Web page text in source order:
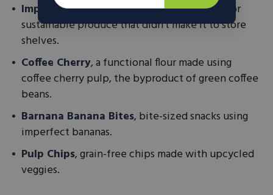
Imperfect Foods, a one-stop grocery shop for
sustainable produce that didn’t make it to store
shelves.
Coffee Cherry, a functional flour made using
coffee cherry pulp, the byproduct of green coffee
beans.
Barnana Banana Bites, bite-sized snacks using
imperfect bananas.
Pulp Chips, grain-free chips made with upcycled
veggies.